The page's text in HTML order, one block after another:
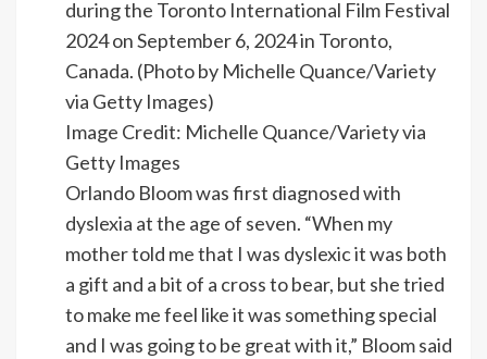
Image Credit: Michelle Quance/Variety via
Getty Images
Orlando Bloom was first diagnosed with
dyslexia at the age of seven. “When my
mother told me that I was dyslexic it was both
a gift and a bit of a cross to bear, but she tried
to make me feel like it was something special
and I was going to be great with it,” Bloom said